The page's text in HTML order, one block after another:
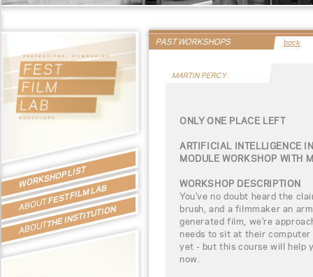
WORKSHOP LIST
ABOUTFEST FILM LAB
ABOUTTHE INSTITUTION
PAST WORKSHOPS back
MARTIN PERCY
ONLY ONE PLACE LEFT
ARTIFICIAL INTELLIGENCE
MODULE WORKSHOP WITH
WORKSHOP DESCRIPTION
You've no doubt heard the
brush, and a filmmaker an
generated film, we're
needs to sit at their
yet - but this course will help
now.